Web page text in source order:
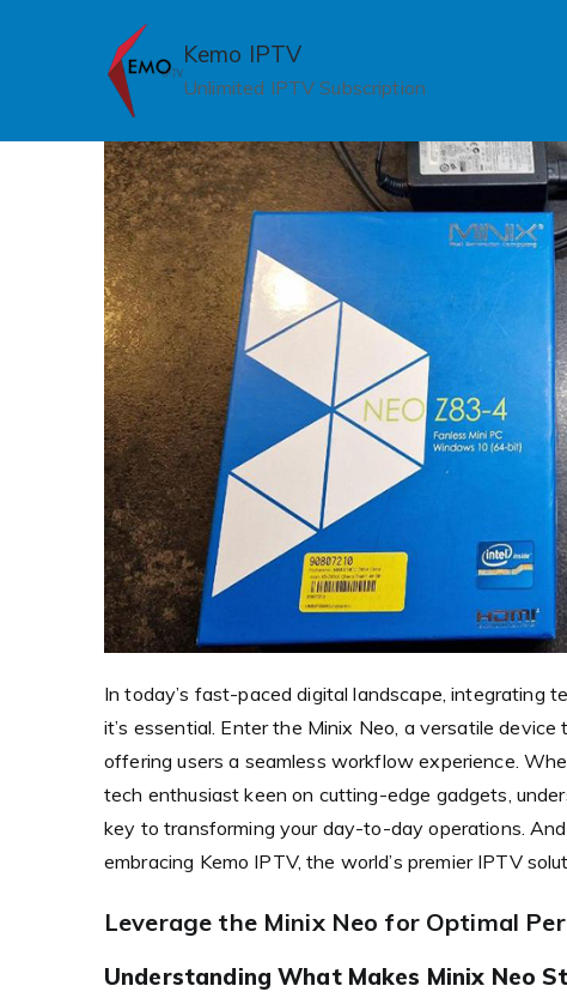
Kemo IPTV
Unlimited IPTV Subscription
In today’s fast-paced digital landscape, integrating
it’s essential. Enter the Minix Neo, a versatile
offering users a seamless workflow experience.
tech enthusiast keen on cutting-edge gadgets,
key to transforming your day-to-day operations.
embracing Kemo IPTV, the world’s premier IPTV
Leverage the Minix Neo for Optimal
Understanding What Makes Minix Neo